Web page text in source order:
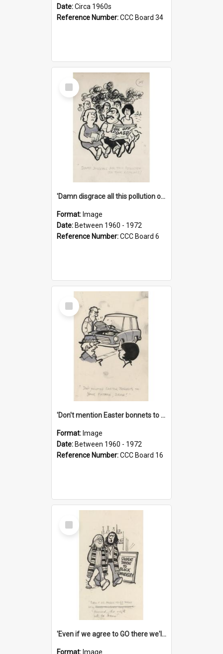
Date:Circa 1960s
Reference Number:CCC Board 34
Select
Item
'Damn disgrace all this pollution on the beaches!'
Format: Image
Date: Between 1960 - 1972
Reference Number:CCC Board 6
Select
Item
'Don't mention Easter bonnets to your Father, dear!'
Format: Image
Date: Between 1960 - 1972
Reference Number:CCC Board 16
Select
Item
'Even if we agree to GO there we'll demand the right not to learn!'
Format: Image